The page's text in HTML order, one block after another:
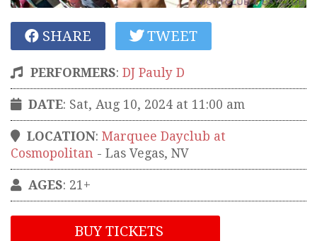
SHARE TWEET
PERFORMERS: DJ Pauly D
DATE: Sat, Aug 10, 2024 at 11:00 am
LOCATION: Marquee Dayclub at
Cosmopolitan - Las Vegas, NV
AGES: 21+
BUY TICKETS